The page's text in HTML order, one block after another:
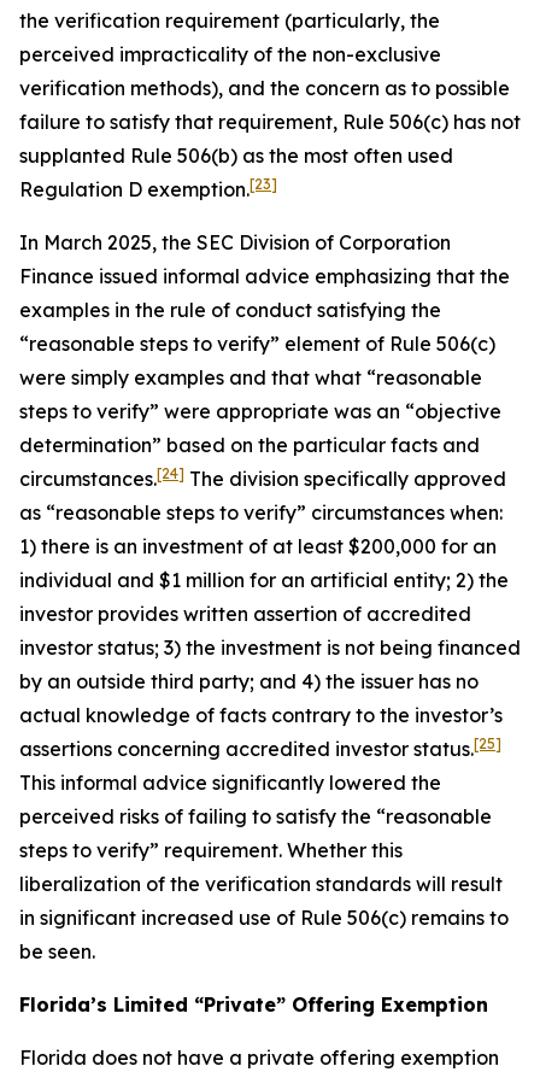
the verification requirement (particularly, the
perceived impracticality of the non-exclusive
verification methods), and the concern as to possible
failure to satisfy that requirement, Rule 506(c) has not
supplanted Rule 506(b) as the most often used
Regulation D exemption.[23]
In March 2025, the SEC Division of Corporation
Finance issued informal advice emphasizing that the
examples in the rule of conduct satisfying the
“reasonable steps to verify” element of Rule 506(c)
were simply examples and that what “reasonable
steps to verify” were appropriate was an “objective
determination” based on the particular facts and
circumstances.[24] The division specifically approved
as “reasonable steps to verify” circumstances when:
1) there is an investment of at least $200,000 for an
individual and $1 million for an artificial entity; 2) the
investor provides written assertion of accredited
investor status; 3) the investment is not being financed
by an outside third party; and 4) the issuer has no
actual knowledge of facts contrary to the investor’s
assertions concerning accredited investor status.[25]
This informal advice significantly lowered the
perceived risks of failing to satisfy the “reasonable
steps to verify” requirement. Whether this
liberalization of the verification standards will result
in significant increased use of Rule 506(c) remains to
be seen.
Florida’s Limited “Private” Offering Exemption
Florida does not have a private offering exemption